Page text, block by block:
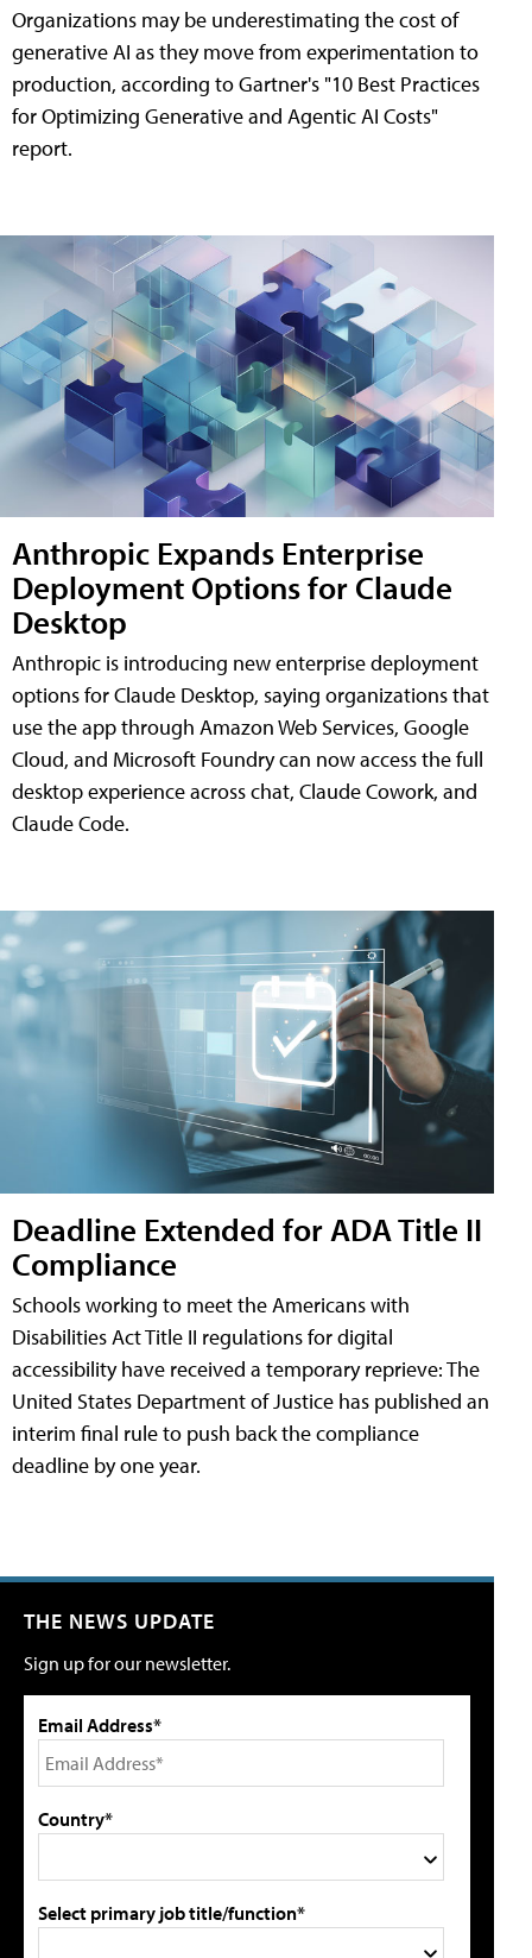
Organizations may be underestimating the cost of
generative AI as they move from experimentation to
production, according to Gartner's "10 Best Practices
for Optimizing Generative and Agentic AI Costs"
report.
Anthropic Expands Enterprise
Deployment Options for Claude
Desktop
Anthropic is introducing new enterprise deployment
options for Claude Desktop, saying organizations that
use the app through Amazon Web Services, Google
Cloud, and Microsoft Foundry can now access the full
desktop experience across chat, Claude Cowork, and
Claude Code.
Deadline Extended for ADA Title II
Compliance
Schools working to meet the Americans with
Disabilities Act Title II regulations for digital
accessibility have received a temporary reprieve: The
United States Department of Justice has published an
interim final rule to push back the compliance
deadline by one year.
THE NEWS UPDATE
Sign up for our newsletter.
Email Address*
Country*
Select primary job title/function*